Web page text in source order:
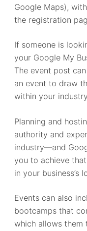
Google Maps),
the registration
If someone is
your Google My
The event post
an event to draw
within your
Planning and
authority and
industry—and
you to achieve
in your business’s
Events can also
bootcamps that
which allows